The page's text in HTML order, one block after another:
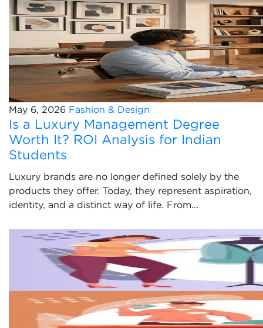
May 6, 2026 Fashion & Design
Is a Luxury Management Degree
Worth It? ROI Analysis for Indian
Students
Luxury brands are no longer defined solely by the
products they offer. Today, they represent aspiration,
identity, and a distinct way of life. From...